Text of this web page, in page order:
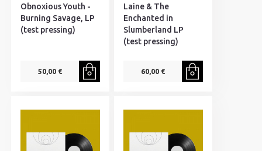
Obnoxious Youth -
Burning Savage, LP
(test pressing)
50,00 €
Laine & The
Enchanted in
Slumberland LP
(test pressing)
60,00 €